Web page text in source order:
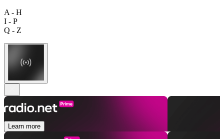
A - H
I - P
Q - Z
Learn more